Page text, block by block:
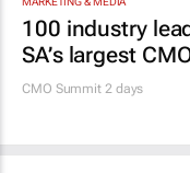
100 industry
SA’s largest
CMO Summit 2 days